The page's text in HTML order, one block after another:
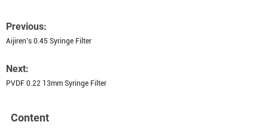
Previous:
Aijiren’s 0.45 Syringe Filter
Next:
PVDF 0.22 13mm Syringe Filter
Content